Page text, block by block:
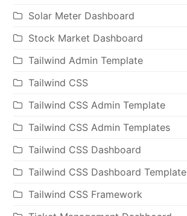
Solar Meter Dashboard
Stock Market Dashboard
Tailwind Admin Template
Tailwind CSS
Tailwind CSS Admin Template
Tailwind CSS Admin Templates
Tailwind CSS Dashboard
Tailwind CSS Dashboard Template
Tailwind CSS Framework